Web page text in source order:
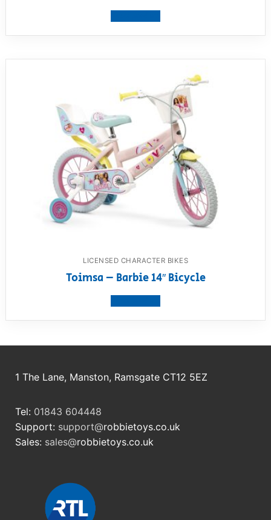
LICENSED CHARACTER BIKES
Toimsa – Barbie 14″ Bicycle
1 The Lane, Manston, Ramsgate CT12 5EZ
Tel: 01843 604448
Support: support@robbietoys.co.uk
Sales: sales@robbietoys.co.uk